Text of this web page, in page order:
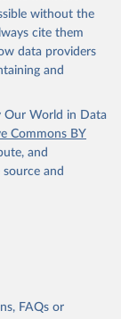
without the
cite them
data providers
and
Our World in Data
Commons BY
and
and
FAQs or